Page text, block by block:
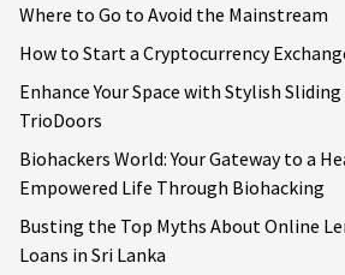
Where to Go to Avoid the Mainstream
How to Start a Cryptocurrency
Enhance Your Space with Stylish
TrioDoors
Biohackers World: Your Gateway to a
Empowered Life Through Biohacking
Busting the Top Myths About Online
Loans in Sri Lanka